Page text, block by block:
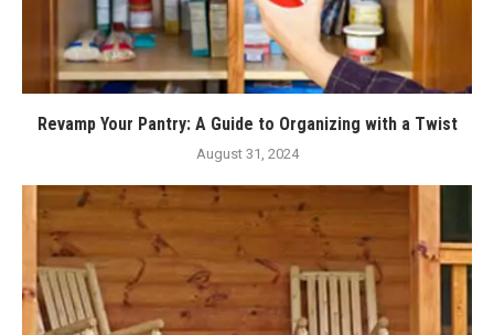
Revamp Your Pantry: A Guide to Organizing with a Twist
August 31, 2024